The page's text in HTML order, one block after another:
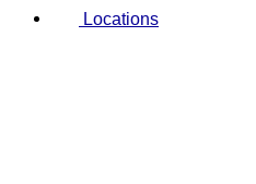
Locations